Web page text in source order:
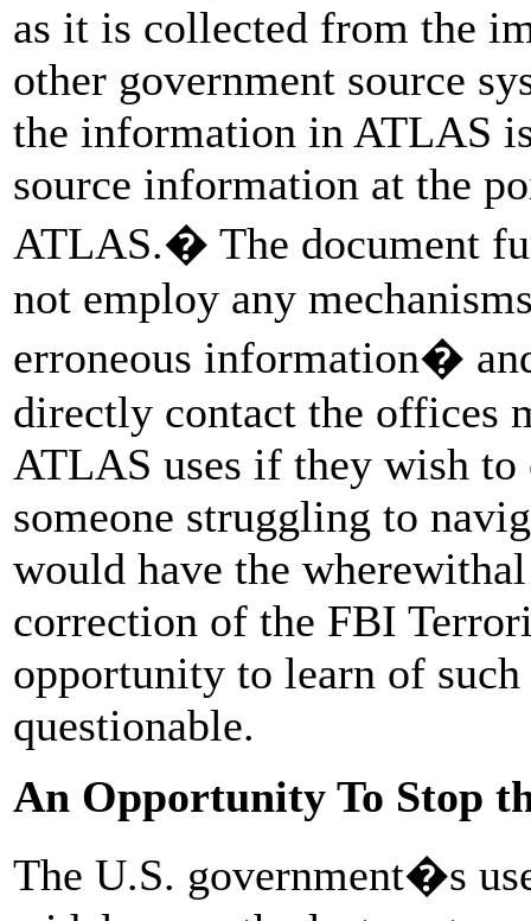
as it is collected from the
other government source
the information in ATLAS
source information at the
ATLAS.� The document
not employ any
erroneous information�
directly contact the offices
ATLAS uses if they wish
someone struggling to
would have the
correction of the FBI
opportunity to learn of
questionable.
An Opportunity To Stop
The U.S. government�s